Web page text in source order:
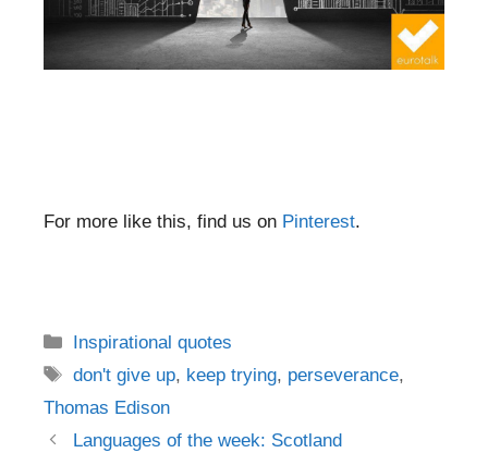
For more like this, find us on Pinterest.
Categories
Inspirational quotes
Tags
don't give up, keep trying, perseverance,
Thomas Edison
PostLanguages of the week: Scotland